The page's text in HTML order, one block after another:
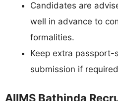
Candidates are
well in advance to
formalities.
Keep extra
submission if
AIIMS Bathinda